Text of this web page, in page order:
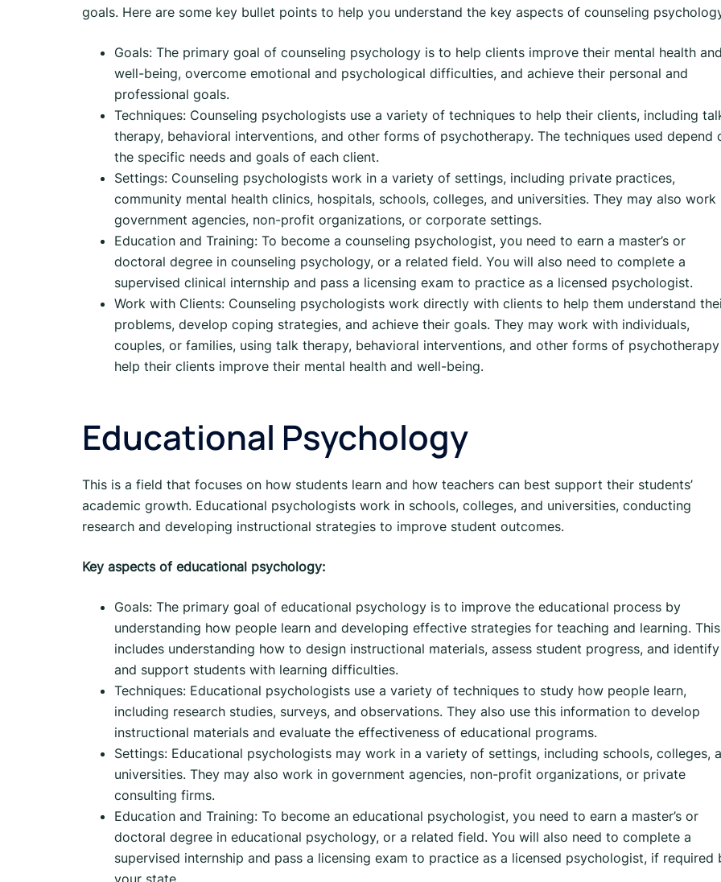
goals. Here are some key bullet points to help you understand the key aspects of counseling
Goals: The primary goal of counseling psychology is to help clients improve their mental health and
well-being, overcome emotional and psychological difficulties, and achieve their personal and
professional goals.
Techniques: Counseling psychologists use a variety of techniques to help their clients, including
therapy, behavioral interventions, and other forms of psychotherapy. The techniques used depend
the specific needs and goals of each client.
Settings: Counseling psychologists work in a variety of settings, including private practices,
community mental health clinics, hospitals, schools, colleges, and universities. They may also work
government agencies, non-profit organizations, or corporate settings.
Education and Training: To become a counseling psychologist, you need to earn a master’s or
doctoral degree in counseling psychology, or a related field. You will also need to complete a
supervised clinical internship and pass a licensing exam to practice as a licensed psychologist.
Work with Clients: Counseling psychologists work directly with clients to help them understand
problems, develop coping strategies, and achieve their goals. They may work with individuals,
couples, or families, using talk therapy, behavioral interventions, and other forms of
help their clients improve their mental health and well-being.
Educational Psychology
This is a field that focuses on how students learn and how teachers can best support their students’
academic growth. Educational psychologists work in schools, colleges, and universities, conducting
research and developing instructional strategies to improve student outcomes.
Key aspects of educational psychology:
Goals: The primary goal of educational psychology is to improve the educational process by
understanding how people learn and developing effective strategies for teaching and learning. This
includes understanding how to design instructional materials, assess student progress, and identify
and support students with learning difficulties.
Techniques: Educational psychologists use a variety of techniques to study how people learn,
including research studies, surveys, and observations. They also use this information to develop
instructional materials and evaluate the effectiveness of educational programs.
Settings: Educational psychologists may work in a variety of settings, including schools, colleges,
universities. They may also work in government agencies, non-profit organizations, or private
consulting firms.
Education and Training: To become an educational psychologist, you need to earn a master’s or
doctoral degree in educational psychology, or a related field. You will also need to complete a
supervised internship and pass a licensing exam to practice as a licensed psychologist, if required